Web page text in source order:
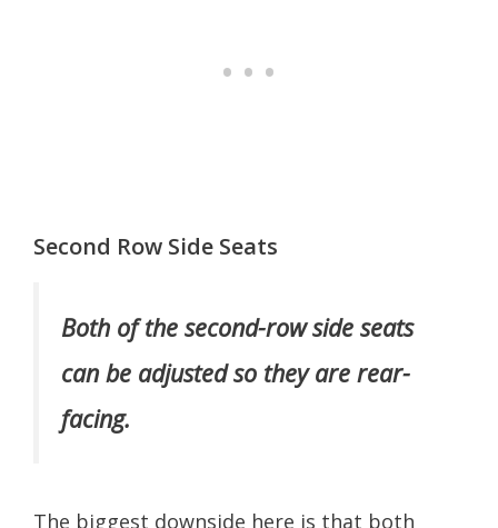
Second Row Side Seats
Both of the second-row side seats
can be adjusted so they are rear-
facing.
The biggest downside here is that both